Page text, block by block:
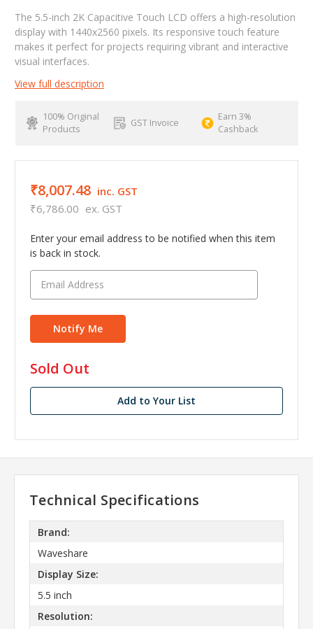
The 5.5-inch 2K Capacitive Touch LCD offers a high-resolution
display with 1440x2560 pixels. Its responsive touch feature
makes it perfect for projects requiring vibrant and interactive
visual interfaces.
View full description
100% Original
Products
GST Invoice
Earn 3%
Cashback
₹8,007.48 inc. GST
₹6,786.00 ex. GST
Enter your email address to be notified when this item
is back in stock.
in
stock
Sold Out
Add to Your List
Technical Specifications
Brand:
Waveshare
Display Size:
5.5 inch
Resolution: